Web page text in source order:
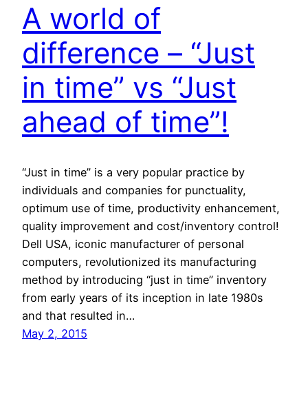
A world of
difference – “Just
in time” vs “Just
ahead of time”!
“Just in time” is a very popular practice by
individuals and companies for punctuality,
optimum use of time, productivity enhancement,
quality improvement and cost/inventory control!
Dell USA, iconic manufacturer of personal
computers, revolutionized its manufacturing
method by introducing “just in time” inventory
from early years of its inception in late 1980s
and that resulted in…
May 2, 2015